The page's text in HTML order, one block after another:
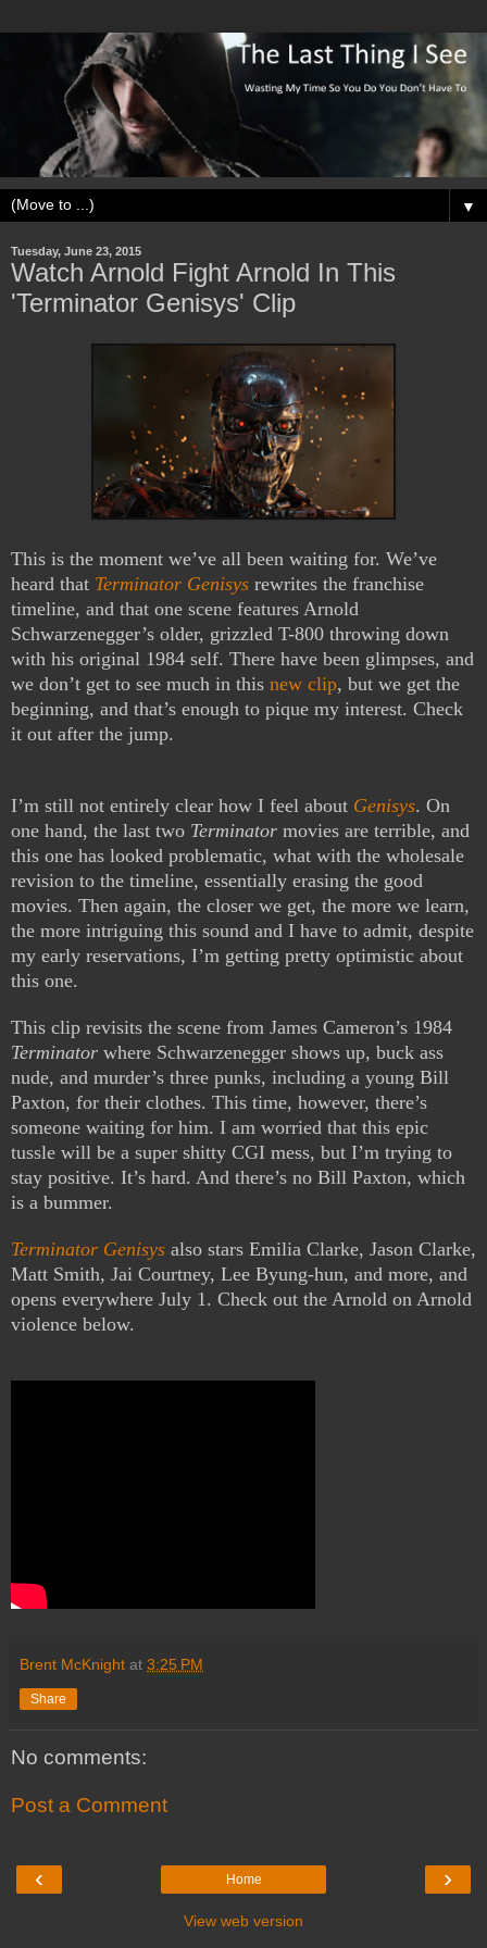
▼
Tuesday, June 23, 2015
Watch Arnold Fight Arnold In This
'Terminator Genisys' Clip
This is the moment we’ve all been waiting for. We’ve
heard that Terminator Genisys rewrites the franchise
timeline, and that one scene features Arnold
Schwarzenegger’s older, grizzled T-800 throwing down
with his original 1984 self. There have been glimpses, and
we don’t get to see much in this new clip, but we get the
beginning, and that’s enough to pique my interest. Check
it out after the jump.
I’m still not entirely clear how I feel about Genisys. On
one hand, the last two Terminator movies are terrible, and
this one has looked problematic, what with the wholesale
revision to the timeline, essentially erasing the good
movies. Then again, the closer we get, the more we learn,
the more intriguing this sound and I have to admit, despite
my early reservations, I’m getting pretty optimistic about
this one.
This clip revisits the scene from James Cameron’s 1984
Terminator where Schwarzenegger shows up, buck ass
nude, and murder’s three punks, including a young Bill
Paxton, for their clothes. This time, however, there’s
someone waiting for him. I am worried that this epic
tussle will be a super shitty CGI mess, but I’m trying to
stay positive. It’s hard. And there’s no Bill Paxton, which
is a bummer.
Terminator Genisys also stars Emilia Clarke, Jason Clarke,
Matt Smith, Jai Courtney, Lee Byung-hun, and more, and
opens everywhere July 1. Check out the Arnold on Arnold
violence below.
Brent McKnight at 3:25 PM
Share
No comments:
Post a Comment
‹ ›
Home
View web version